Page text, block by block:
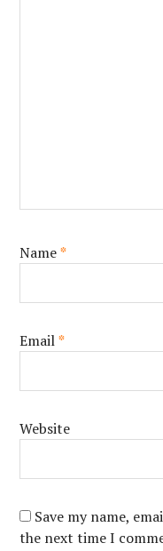
Name*
Email*
Website
Save my name,
the next time I